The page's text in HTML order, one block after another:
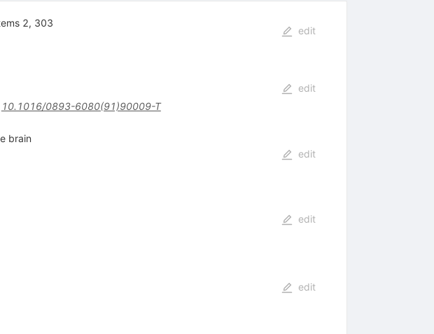
2, 303
edit
10.1016/0893-6080(91)90009-T
edit
brain
edit
edit
edit